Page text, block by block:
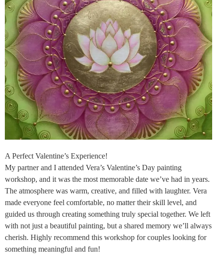
A Perfect Valentine’s Experience!
My partner and I attended Vera’s Valentine’s Day painting
workshop, and it was the most memorable date we’ve had in years.
The atmosphere was warm, creative, and filled with laughter. Vera
made everyone feel comfortable, no matter their skill level, and
guided us through creating something truly special together. We left
with not just a beautiful painting, but a shared memory we’ll always
cherish. Highly recommend this workshop for couples looking for
something meaningful and fun!